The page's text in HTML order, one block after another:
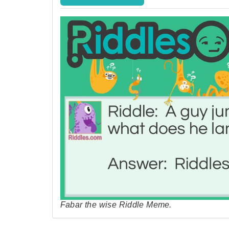
Fabar the wise Riddle Meme.